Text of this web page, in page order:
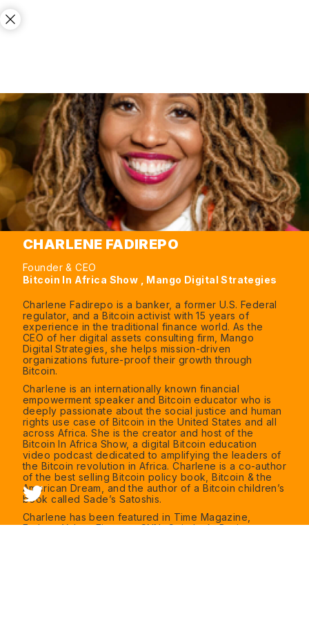
CHARLENE FADIREPO
Founder & CEO
Bitcoin In Africa Show , Mango Digital Strategies
Charlene Fadirepo is a banker, a former U.S. Federal
regulator, and a Bitcoin activist with 15 years of
experience in the traditional finance world. As the
CEO of her digital assets consulting firm, Mango
Digital Strategies, she helps mission-driven
organizations future-proof their growth through
Bitcoin.
Charlene is an internationally known financial
empowerment speaker and Bitcoin educator who is
deeply passionate about the social justice and human
rights use case of Bitcoin in the United States and all
across Africa. She is the creator and host of the
Bitcoin In Africa Show, a digital Bitcoin education
video podcast dedicated to amplifying the leaders of
the Bitcoin revolution in Africa. Charlene is a co-author
of the best selling Bitcoin policy book, Bitcoin & the
American Dream, and the author of a Bitcoin children’s
book called Sade’s Satoshis.
Charlene has been featured in Time Magazine,
Forbes, Yahoo Finance, CNN, Coindesk, Business